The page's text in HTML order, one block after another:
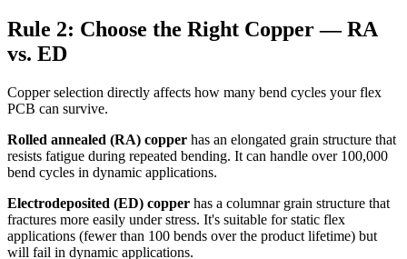
Rule 2: Choose the Right Copper — RA
vs. ED
Copper selection directly affects how many bend cycles your flex
PCB can survive.
Rolled annealed (RA) copper has an elongated grain structure that
resists fatigue during repeated bending. It can handle over 100,000
bend cycles in dynamic applications.
Electrodeposited (ED) copper has a columnar grain structure that
fractures more easily under stress. It's suitable for static flex
applications (fewer than 100 bends over the product lifetime) but
will fail in dynamic applications.